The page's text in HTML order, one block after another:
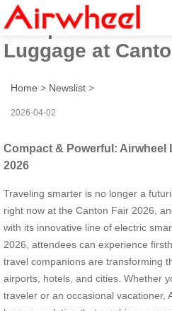
Compact &
Luggage at
Home > Newslist >
2026-04-02
Compact & Powerful: Airwheel
2026
Traveling smarter is no longer a
right now at the Canton Fair 2026,
with its innovative line of electric
2026, attendees can experience
travel companions are transforming
airports, hotels, and cities. Whether
traveler or an occasional vacationer,